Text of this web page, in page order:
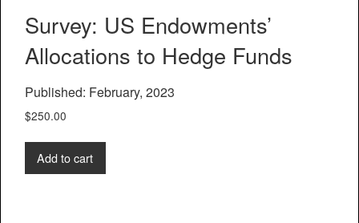
Survey: US Endowments’
Allocations to Hedge Funds
Published: February, 2023
$250.00
Add to cart